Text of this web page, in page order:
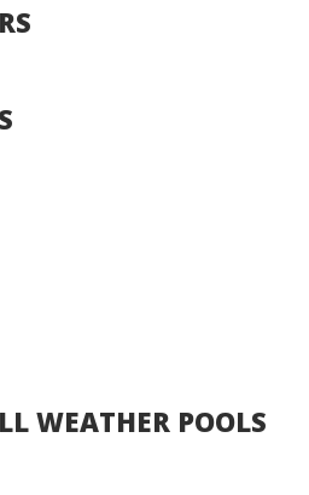
WEATHER POOLS